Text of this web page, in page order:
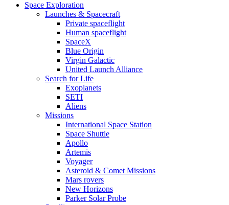
Space Exploration
Launches & Spacecraft
Private spaceflight
Human spaceflight
SpaceX
Blue Origin
Virgin Galactic
United Launch Alliance
Search for Life
Exoplanets
SETI
Aliens
Missions
International Space Station
Space Shuttle
Apollo
Artemis
Voyager
Asteroid & Comet Missions
Mars rovers
New Horizons
Parker Solar Probe